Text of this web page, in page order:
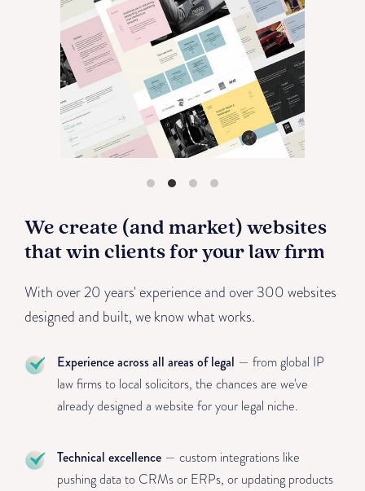
We create (and market) websites
that win clients for your law firm
With over 20 years' experience and over 300 websites
designed and built, we know what works.
Experience across all areas of legal — from global IP
law firms to local solicitors, the chances are we've
already designed a website for your legal niche.
Technical excellence — custom integrations like
pushing data to CRMs or ERPs, or updating products